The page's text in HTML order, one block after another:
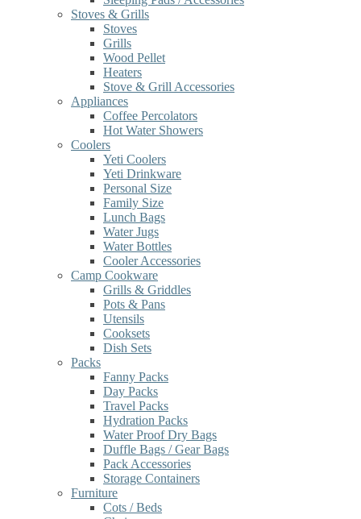
Stoves & Grills
Stoves
Grills
Wood Pellet
Heaters
Stove & Grill Accessories
Appliances
Coffee Percolators
Hot Water Showers
Coolers
Yeti Coolers
Yeti Drinkware
Personal Size
Family Size
Lunch Bags
Water Jugs
Water Bottles
Cooler Accessories
Camp Cookware
Grills & Griddles
Pots & Pans
Utensils
Cooksets
Dish Sets
Packs
Fanny Packs
Day Packs
Travel Packs
Hydration Packs
Water Proof Dry Bags
Duffle Bags / Gear Bags
Pack Accessories
Storage Containers
Furniture
Cots / Beds